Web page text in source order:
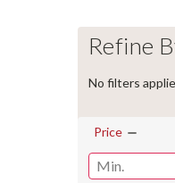
Refine
No filters
Price